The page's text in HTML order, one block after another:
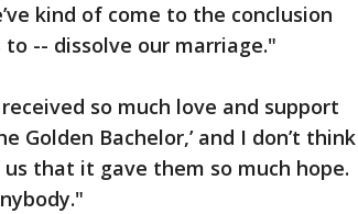
kind of come to the conclusion
-- dissolve our marriage."
so much love and support
Golden Bachelor,’ and I don’t think
that it gave them so much hope.